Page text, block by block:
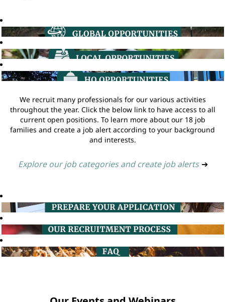
We recruit many professionals for our various activities
throughout the year. Click the below link to have access to all
current open positions. To learn more about our 18 job
families and create a job alert according to your background
and interests.
Explore our job categories and create job alerts ➔